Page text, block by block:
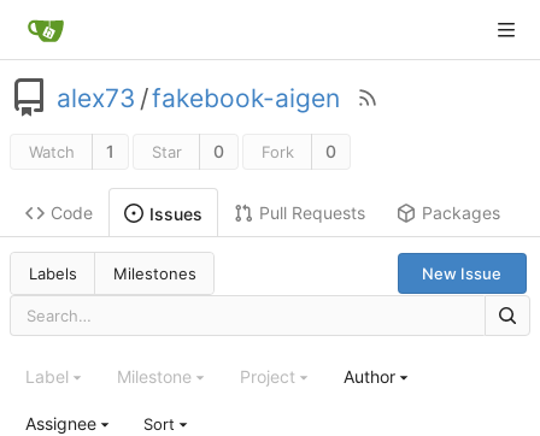
alex73 /fakebook-aigen
Watch 1 Star 0 Fork 0
Code Issues Pull Requests Packages
Labels Milestones New Issue
Label Milestone Project Author
Assignee Sort